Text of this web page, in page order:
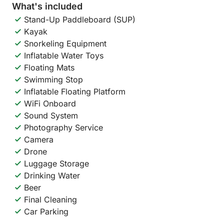
What's included
Stand-Up Paddleboard (SUP)
Kayak
Snorkeling Equipment
Inflatable Water Toys
Floating Mats
Swimming Stop
Inflatable Floating Platform
WiFi Onboard
Sound System
Photography Service
Camera
Drone
Luggage Storage
Drinking Water
Beer
Final Cleaning
Car Parking